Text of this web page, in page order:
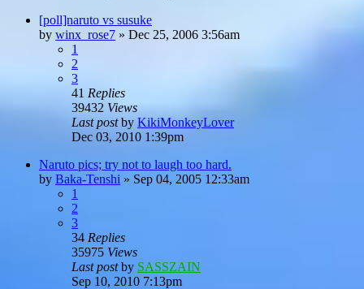
[poll]naruto vs susuke
by winx_rose7 » Dec 25, 2006 3:56am
1
2
3
41 Replies
39432 Views
Last postby KikiMonkeyLover
Dec 03, 2010 1:39pm
Naruto pics; try not to laugh too hard.
by Baka-Tenshi » Sep 04, 2005 12:33am
1
2
3
34 Replies
35975 Views
Last postby SASSZAIN
Sep 10, 2010 7:13pm